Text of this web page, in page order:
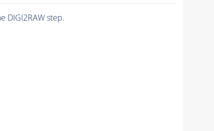
DIGI2RAW step.